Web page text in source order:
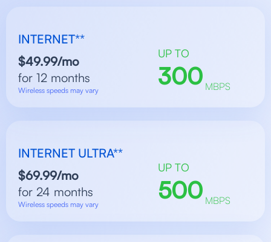
INTERNET**
$49.99/mo
for 12 months
Wireless speeds may vary
UP TO
300 MBPS
INTERNET ULTRA**
$69.99/mo
for 24 months
Wireless speeds may vary
UP TO
500 MBPS